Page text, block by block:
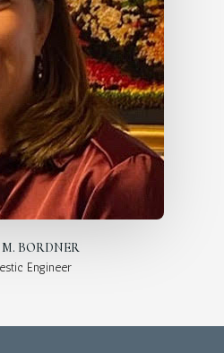
BORDNER
Engineer